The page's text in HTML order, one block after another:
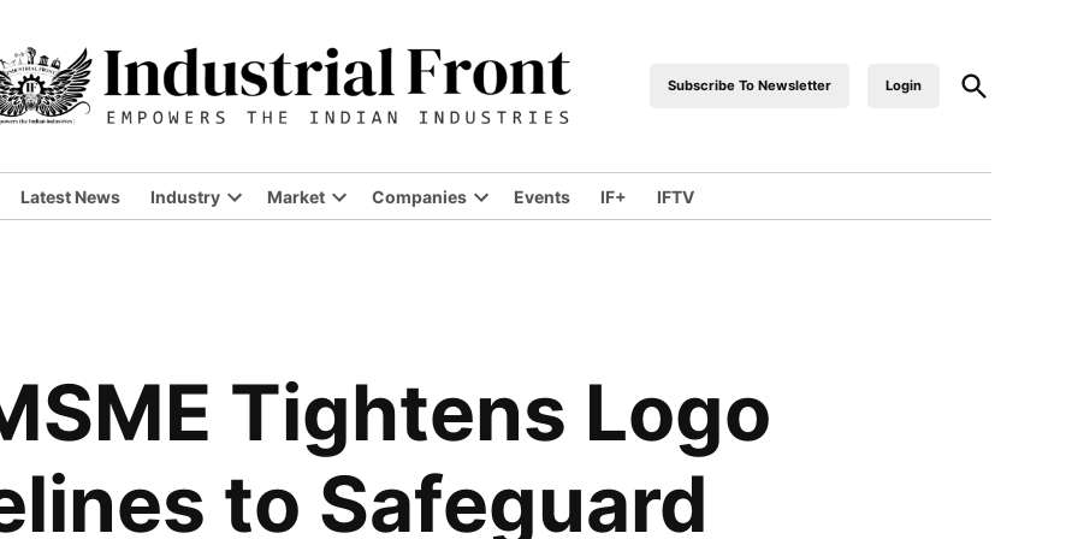
industrialfront
Subscribe To Newsletter Login
Open
Search
Latest News Industry
Open
Market
Open
Companies
Open
Events IF+ IFTV
Tightens Logo
to Safeguard